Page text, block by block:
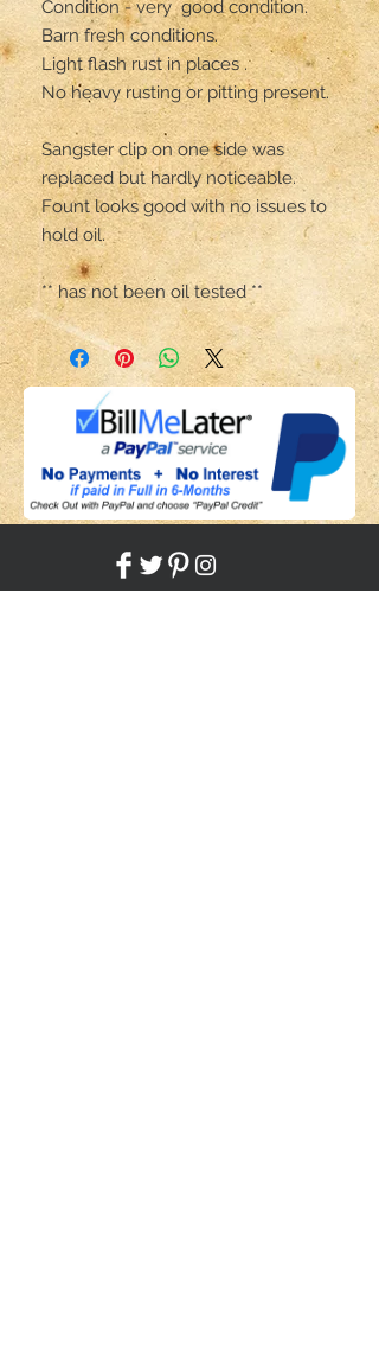
Condition - very  good condition.
Barn fresh conditions.
Light flash rust in places .
No heavy rusting or pitting present.
Sangster clip on one side was
replaced but hardly noticeable.
Fount looks good with no issues to
hold oil.
** has not been oil tested **